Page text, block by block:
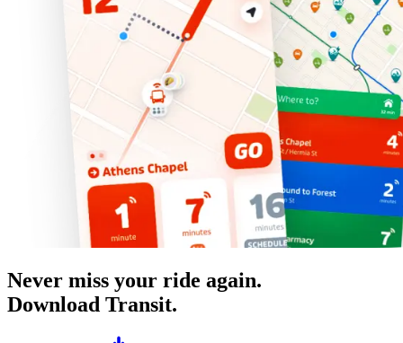
Never miss your ride again.
Download Transit.